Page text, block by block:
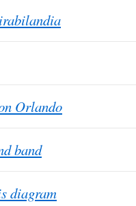
Orlando
band
diagram